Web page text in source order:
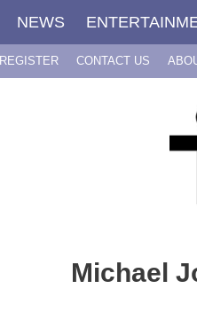
NEWS
REGISTER CONTACT US
Michael